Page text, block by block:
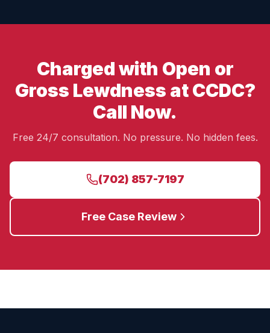
Charged with Open or
Gross Lewdness at CCDC?
Call Now.
Free 24/7 consultation. No pressure. No hidden fees.
(702) 857-7197
Free Case Review